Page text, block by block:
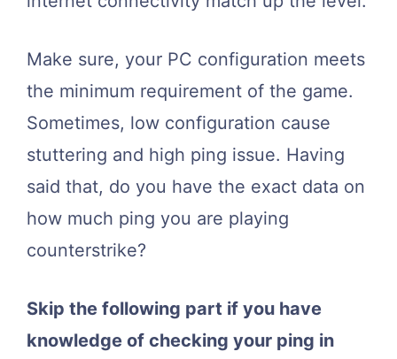
Make sure, your PC configuration meets
the minimum requirement of the game.
Sometimes, low configuration cause
stuttering and high ping issue. Having
said that, do you have the exact data on
how much ping you are playing
counterstrike?
Skip the following part if you have
knowledge of checking your ping in